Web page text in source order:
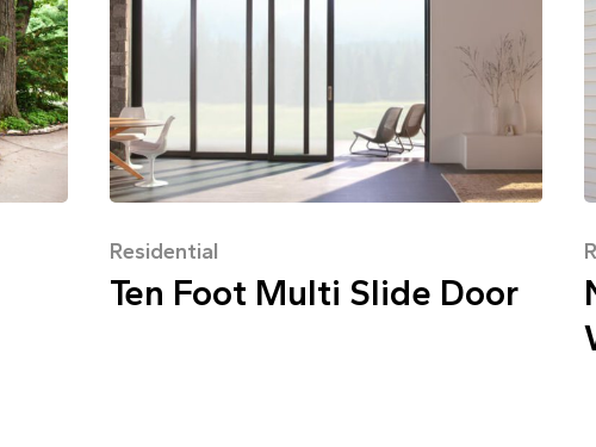
Residential
Ten Foot Multi Slide Door